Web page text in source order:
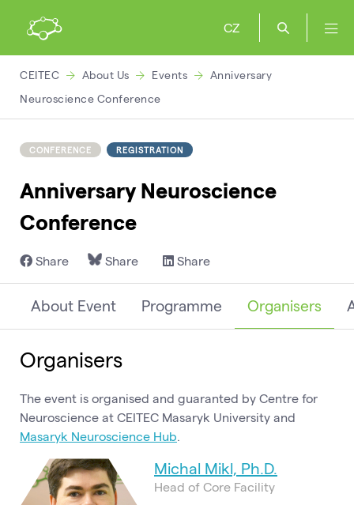
CZ
CEITEC About Us Events
Anniversary
Neuroscience Conference
CONFERENCE REGISTRATION
Anniversary Neuroscience
Conference
Share Share Share
About Event Programme Organisers
Organisers
The event is organised and guaranted by Centre for
Neuroscience at CEITEC Masaryk University and
Masaryk Neuroscience Hub.
Michal Mikl, Ph.D.
Head of Core Facility